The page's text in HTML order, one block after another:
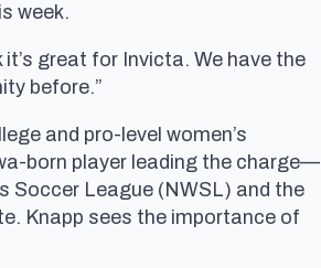
week.
it’s great for Invicta. We have the
before.”
and pro-level women’s
born player leading the charge—
Soccer League (NWSL) and the
Knapp sees the importance of